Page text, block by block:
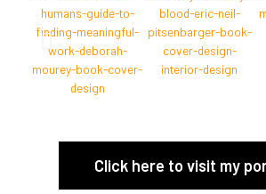
Click here to visit my